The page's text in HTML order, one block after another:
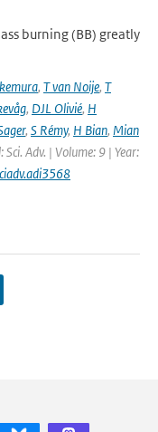
burning (BB) greatly
, T van Noije, T
, DJL Olivié, H
, S Rémy, H Bian, Mian
Sci. Adv. | Volume: 9 | Year: